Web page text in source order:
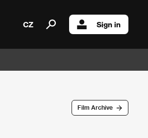
CZ Sign in
Film Archive